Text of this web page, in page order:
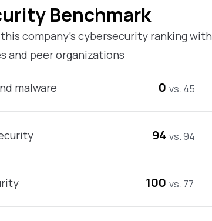
Benchmark
company’s cybersecurity ranking with
and peer organizations
malware 0 vs. 45
94 vs. 94
100 vs. 77